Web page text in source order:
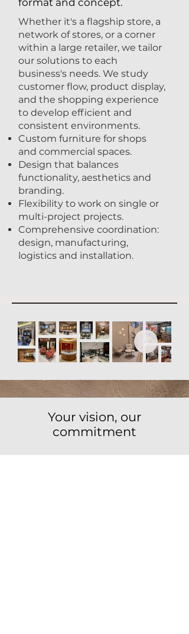
format and concept.
Whether it's a flagship store, a
network of stores, or a corner
within a large retailer, we tailor
our solutions to each
business's needs. We study
customer flow, product display,
and the shopping experience
to develop efficient and
consistent environments.
Custom furniture for shops
and commercial spaces.
Design that balances
functionality, aesthetics and
branding.
Flexibility to work on single or
multi-project projects.
Comprehensive coordination:
design, manufacturing,
logistics and installation.
Your vision, our
commitment